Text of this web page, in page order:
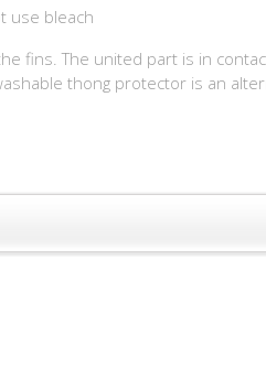
use bleach
fins. The united part is in
thong protector is an